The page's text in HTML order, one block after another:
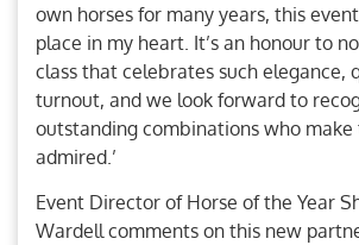
own horses for many years, this
place in my heart. It’s an honour to
class that celebrates such elegance,
turnout, and we look forward to
outstanding combinations who make
admired.’
Event Director of Horse of the Year
Wardell comments on this new